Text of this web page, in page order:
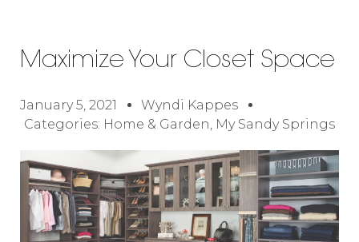
Maximize Your Closet Space
January 5, 2021
Wyndi Kappes
Categories: Home & Garden My Sandy Springs